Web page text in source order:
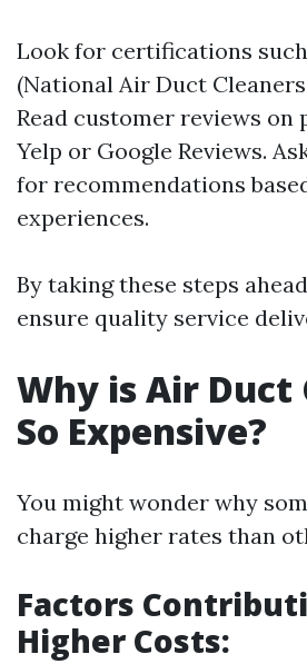
Look for certifications such
(National Air Duct
Read customer reviews on
Yelp or Google Reviews.
for recommendations
experiences.
By taking these steps
ensure quality service
Why is Air Duct
So Expensive?
You might wonder why
charge higher rates than
Factors
Higher Costs: